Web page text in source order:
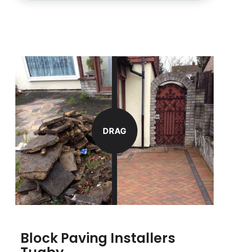
DRAG
Block Paving Installers